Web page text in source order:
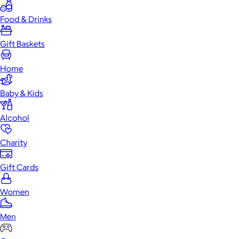
Food & Drinks
Gift Baskets
Home
Baby & Kids
Alcohol
Charity
Gift Cards
Women
Men